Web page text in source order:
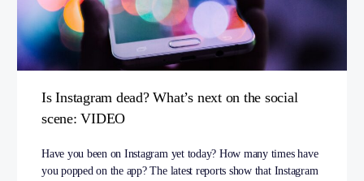
Is Instagram dead? What’s next on the social
scene: VIDEO
Have you been on Instagram yet today? How many times have
you popped on the app? The latest reports show that Instagram